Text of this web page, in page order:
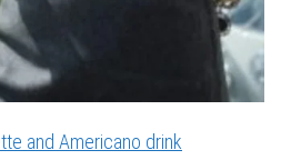
and Americano drink